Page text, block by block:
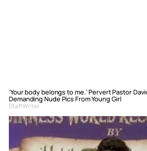
‘Your body belongs to me.’ Pervert Pastor
Demanding Nude Pics From Young Girl
Staff Writer